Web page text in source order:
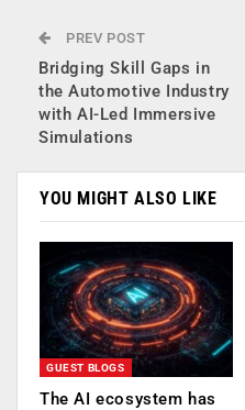
PREV POST
Bridging Skill Gaps in
the Automotive Industry
with AI-Led Immersive
Simulations
YOU MIGHT ALSO LIKE
GUEST BLOGS
The AI ecosystem has